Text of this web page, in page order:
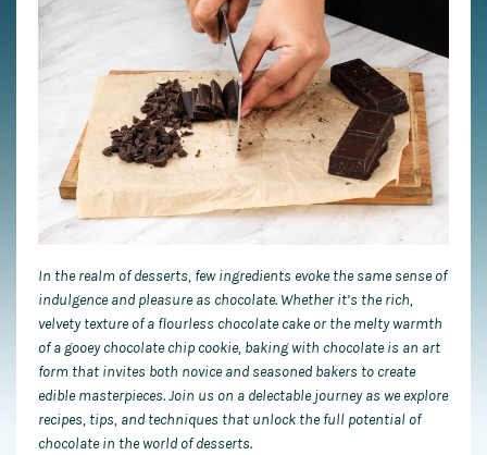
In the realm of desserts, few ingredients evoke the same sense of
indulgence and pleasure as chocolate. Whether it’s the rich,
velvety texture of a flourless chocolate cake or the melty warmth
of a gooey chocolate chip cookie, baking with chocolate is an art
form that invites both novice and seasoned bakers to create
edible masterpieces. Join us on a delectable journey as we explore
recipes, tips, and techniques that unlock the full potential of
chocolate in the world of desserts.